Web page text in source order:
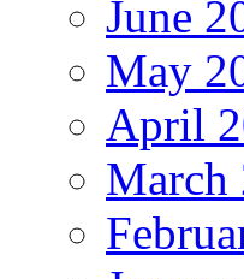
June
May
April
March